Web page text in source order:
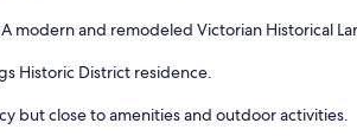
modern and remodeled Victorian Historical
Historic District residence.
but close to amenities and outdoor activities.